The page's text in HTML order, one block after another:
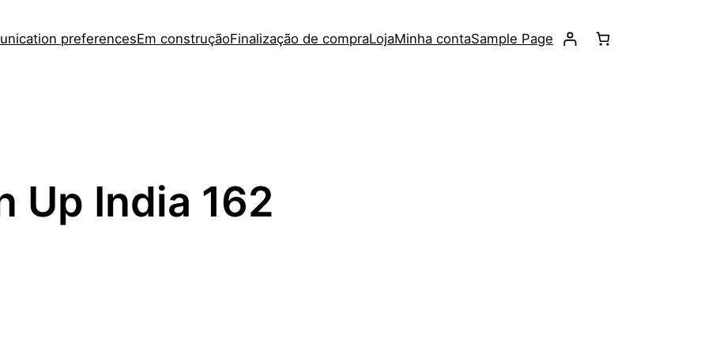
preferencesEm construçãoFinalização de compraLojaMinha contaSample Page
Up India 162